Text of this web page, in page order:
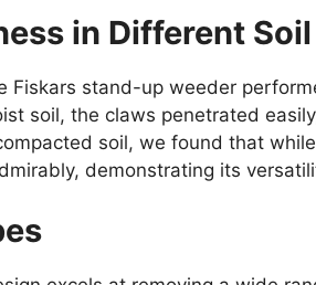
in Different
Fiskars stand-up weeder
soil, the claws penetrated
soil, we found that
demonstrating its